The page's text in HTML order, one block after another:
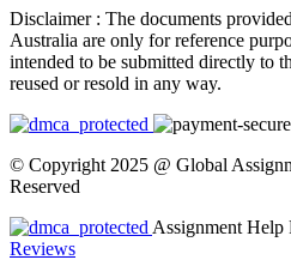
Disclaimer : The documents
Australia are only for reference
intended to be submitted directly to
reused or resold in any way.
© Copyright 2025 @ Global
Reserved
Assignment Help
Reviews